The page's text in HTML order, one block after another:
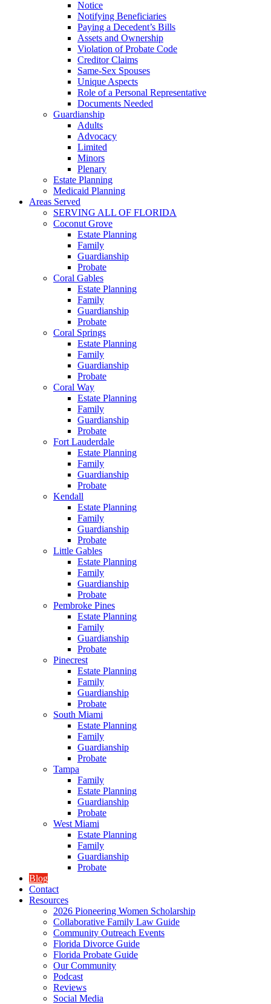
Notice
Notifying Beneficiaries
Paying a Decedent’s Bills
Assets and Ownership
Violation of Probate Code
Creditor Claims
Same-Sex Spouses
Unique Aspects
Role of a Personal Representative
Documents Needed
Guardianship
Adults
Advocacy
Limited
Minors
Plenary
Estate Planning
Medicaid Planning
Areas Served
SERVING ALL OF FLORIDA
Coconut Grove
Estate Planning
Family
Guardianship
Probate
Coral Gables
Estate Planning
Family
Guardianship
Probate
Coral Springs
Estate Planning
Family
Guardianship
Probate
Coral Way
Estate Planning
Family
Guardianship
Probate
Fort Lauderdale
Estate Planning
Family
Guardianship
Probate
Kendall
Estate Planning
Family
Guardianship
Probate
Little Gables
Estate Planning
Family
Guardianship
Probate
Pembroke Pines
Estate Planning
Family
Guardianship
Probate
Pinecrest
Estate Planning
Family
Guardianship
Probate
South Miami
Estate Planning
Family
Guardianship
Probate
Tampa
Family
Estate Planning
Guardianship
Probate
West Miami
Estate Planning
Family
Guardianship
Probate
Blog
Contact
Resources
2026 Pioneering Women Scholarship
Collaborative Family Law Guide
Community Outreach Events
Florida Divorce Guide
Florida Probate Guide
Our Community
Podcast
Reviews
Social Media